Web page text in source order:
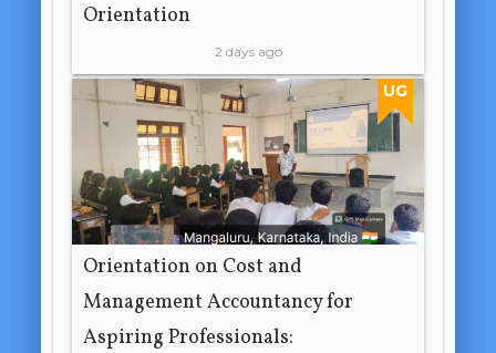
Orientation
2 days ago
UG
Orientation on Cost and
Management Accountancy for
Aspiring Professionals: